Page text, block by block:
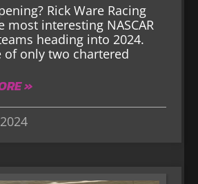
Rick Ware Racing
most interesting NASCAR
heading into 2024.
of only two chartered
»